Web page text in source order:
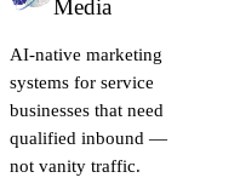
Media
AI-native marketing
systems for service
businesses that need
qualified inbound —
not vanity traffic.